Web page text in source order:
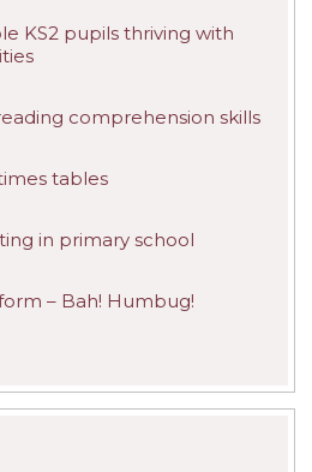
KS2 pupils thriving with
comprehension skills
tables
in primary school
– Bah! Humbug!